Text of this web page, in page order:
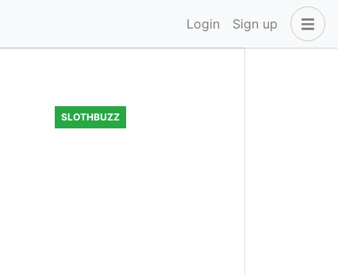
Login Sign up
SLOTHBUZZ